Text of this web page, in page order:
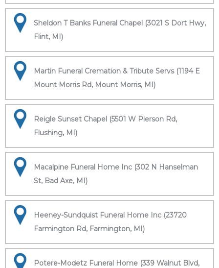
Sheldon T Banks Funeral Chapel (3021 S Dort Hwy,
Flint, MI)
Martin Funeral Cremation & Tribute Servs (1194 E
Mount Morris Rd, Mount Morris, MI)
Reigle Sunset Chapel (5501 W Pierson Rd,
Flushing, MI)
Macalpine Funeral Home Inc (302 N Hanselman
St, Bad Axe, MI)
Heeney-Sundquist Funeral Home Inc (23720
Farmington Rd, Farmington, MI)
Potere-Modetz Funeral Home (339 Walnut Blvd,